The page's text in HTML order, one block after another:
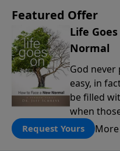
Featured Offer
Life
Normal
God
easy, in
be filled
when
lives
Pastor Jeff
Request Yours